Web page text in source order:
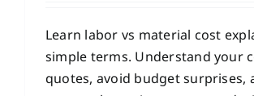
Learn labor vs material cost
simple terms. Understand your
quotes, avoid budget surprises,